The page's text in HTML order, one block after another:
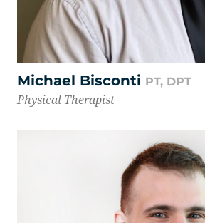
Michael Bisconti PT, DPT
Physical Therapist